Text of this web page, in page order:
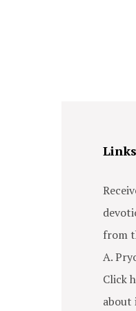
Links
from
A.
Click
about